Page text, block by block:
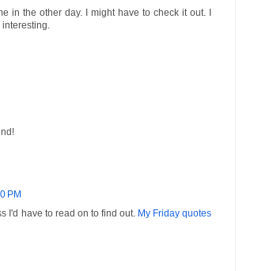
in the other day. I might have to check it out. I
PM
I'd have to read on to find out. My Friday quotes